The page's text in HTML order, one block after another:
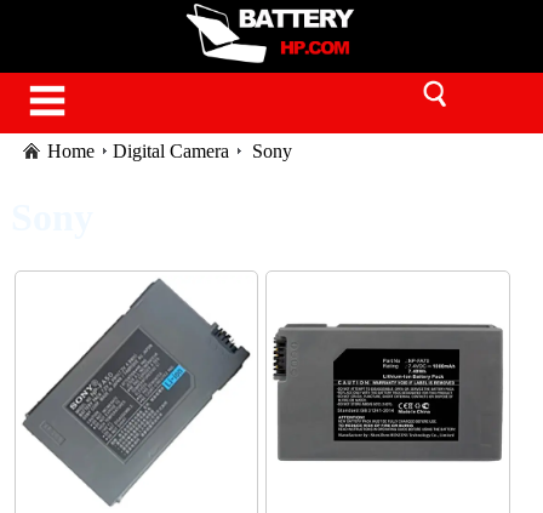
Home Digital Camera Sony